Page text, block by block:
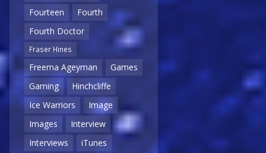
Fourteen
Fourth
Fourth Doctor
Fraser Hines
Freema Ageyman
Games
Gaming
Hinchcliffe
Ice Warriors
Image
Images
Interview
Interviews
iTunes